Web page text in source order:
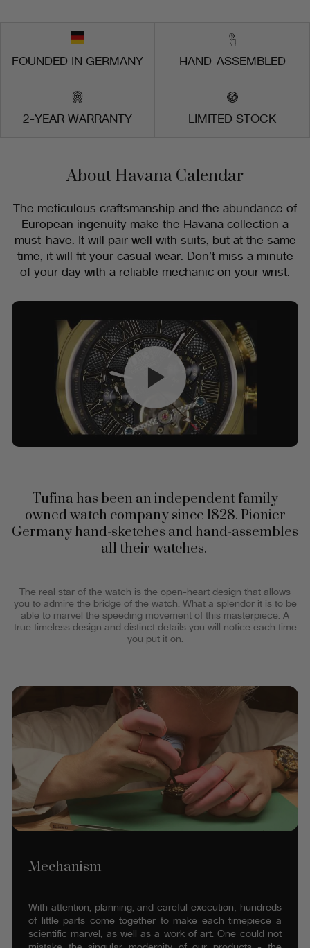
FOUNDED IN GERMANY HAND-ASSEMBLED
2-YEAR WARRANTY LIMITED STOCK
About Havana Calendar
The meticulous craftsmanship and the abundance of
European ingenuity make the Havana collection a
must-have. It will pair well with suits, but at the same
time, it will fit your casual wear. Don’t miss a minute
of your day with a reliable mechanic on your wrist.
Tufina has been an independent family
owned watch company since 1828. Pionier
Germany hand-sketches and hand-assembles
all their watches.
The real star of the watch is the open-heart design that allows
you to admire the bridge of the watch. What a splendor it is to be
able to marvel the speeding movement of this masterpiece. A
true timeless design and distinct details you will notice each time
you put it on.
Mechanism
With attention, planning, and careful execution; hundreds
of little parts come together to make each timepiece a
scientific marvel, as well as a work of art. One could not